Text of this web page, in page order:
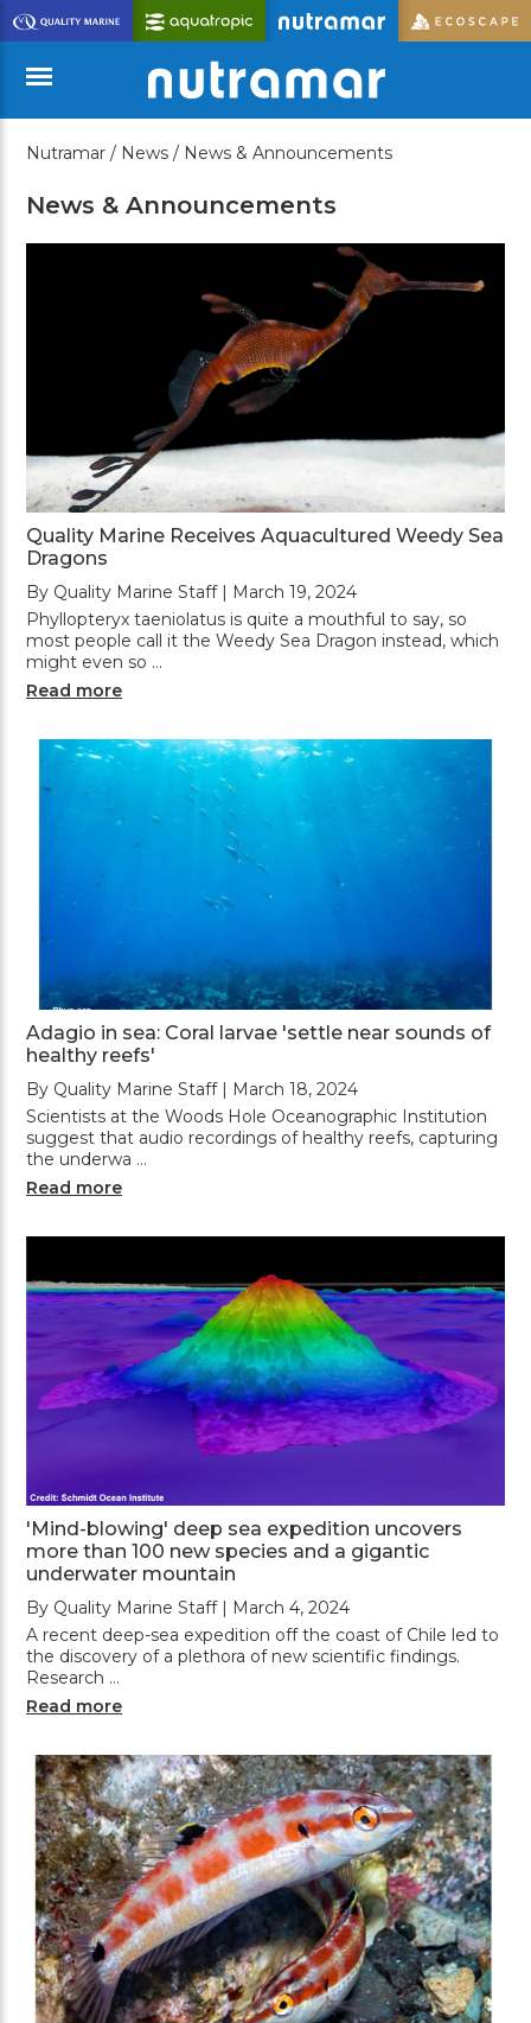
Skip
to
Main
Content
Menu
Nutramar / News / News & Announcements
News & Announcements
Quality Marine Receives Aquacultured Weedy Sea
Dragons
By Quality Marine Staff | March 19, 2024
Phyllopteryx taeniolatus is quite a mouthful to say, so
most people call it the Weedy Sea Dragon instead, which
might even so …
Read more
Adagio in sea: Coral larvae 'settle near sounds of
healthy reefs'
By Quality Marine Staff | March 18, 2024
Scientists at the Woods Hole Oceanographic Institution
suggest that audio recordings of healthy reefs, capturing
the underwa …
Read more
'Mind-blowing' deep sea expedition uncovers
more than 100 new species and a gigantic
underwater mountain
By Quality Marine Staff | March 4, 2024
A recent deep-sea expedition off the coast of Chile led to
the discovery of a plethora of new scientific findings.
Research …
Read more